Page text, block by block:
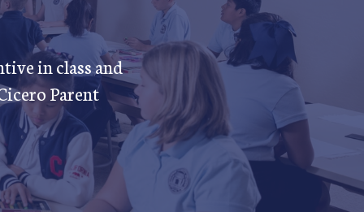
in class and
Parent